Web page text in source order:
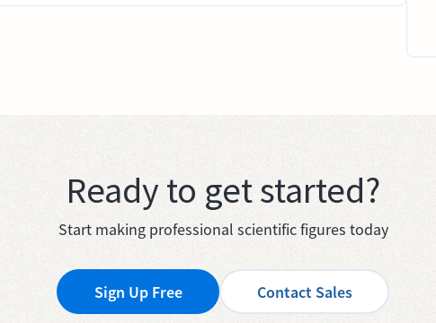
Ready to get started?
Start making professional scientific figures today
Sign Up Free Contact Sales